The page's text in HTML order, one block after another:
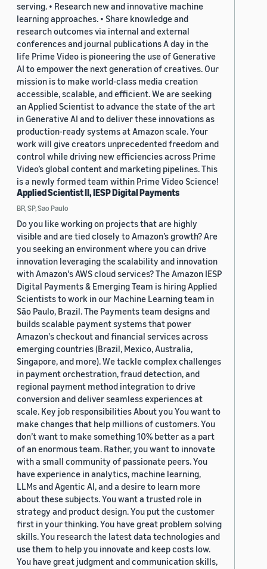
serving. • Research new and innovative machine
learning approaches. • Share knowledge and
research outcomes via internal and external
conferences and journal publications A day in the
life Prime Video is pioneering the use of Generative
AI to empower the next generation of creatives. Our
mission is to make world-class media creation
accessible, scalable, and efficient. We are seeking
an Applied Scientist to advance the state of the art
in Generative AI and to deliver these innovations as
production-ready systems at Amazon scale. Your
work will give creators unprecedented freedom and
control while driving new efficiencies across Prime
Video’s global content and marketing pipelines. This
is a newly formed team within Prime Video Science!
Applied Scientist II, IESP Digital Payments
BR, SP, Sao Paulo
Do you like working on projects that are highly
visible and are tied closely to Amazon’s growth? Are
you seeking an environment where you can drive
innovation leveraging the scalability and innovation
with Amazon's AWS cloud services? The Amazon IESP
Digital Payments & Emerging Team is hiring Applied
Scientists to work in our Machine Learning team in
São Paulo, Brazil. The Payments team designs and
builds scalable payment systems that power
Amazon's checkout and financial services across
emerging countries (Brazil, Mexico, Australia,
Singapore, and more). We tackle complex challenges
in payment orchestration, fraud detection, and
regional payment method integration to drive
conversion and deliver seamless experiences at
scale. Key job responsibilities About you You want to
make changes that help millions of customers. You
don’t want to make something 10% better as a part
of an enormous team. Rather, you want to innovate
with a small community of passionate peers. You
have experience in analytics, machine learning,
LLMs and Agentic AI, and a desire to learn more
about these subjects. You want a trusted role in
strategy and product design. You put the customer
first in your thinking. You have great problem solving
skills. You research the latest data technologies and
use them to help you innovate and keep costs low.
You have great judgment and communication skills,